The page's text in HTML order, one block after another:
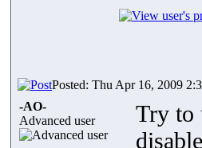
Posted: Thu Apr 16, 2009
-AO-
Advanced user
Try to